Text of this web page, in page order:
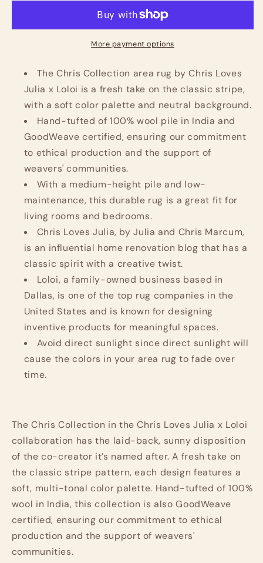
Collection
Ivory/Slate
2&#39;-3&#39;&#39;
X
3&#39;-9&#39;&#39;,
.50&quot;
Pile
Height,
Rug
Chris
Collection
CHR-
Ivory/Slate
2&#39;-3&#39;&#39;
X
3&#39;-9&#39;&#39;,
.50&quot;
Pile
Height,
Rug
More payment options
The Chris Collection area rug by Chris Loves
Julia x Loloi is a fresh take on the classic stripe,
with a soft color palette and neutral background.
Hand-tufted of 100% wool pile in India and
GoodWeave certified, ensuring our commitment
to ethical production and the support of
weavers' communities.
With a medium-height pile and low-
maintenance, this durable rug is a great fit for
living rooms and bedrooms.
Chris Loves Julia, by Julia and Chris Marcum,
is an influential home renovation blog that has a
classic spirit with a creative twist.
Loloi, a family-owned business based in
Dallas, is one of the top rug companies in the
United States and is known for designing
inventive products for meaningful spaces.
Avoid direct sunlight since direct sunlight will
cause the colors in your area rug to fade over
time.
The Chris Collection in the Chris Loves Julia x Loloi
collaboration has the laid-back, sunny disposition
of the co-creator it’s named after. A fresh take on
the classic stripe pattern, each design features a
soft, multi-tonal color palette. Hand-tufted of 100%
wool in India, this collection is also GoodWeave
certified, ensuring our commitment to ethical
production and the support of weavers'
communities.